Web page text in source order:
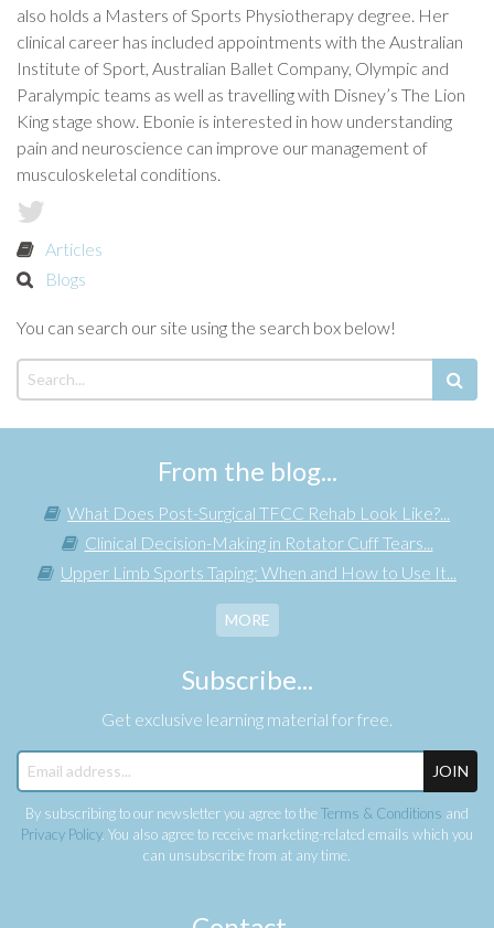
also holds a Masters of Sports Physiotherapy degree. Her
clinical career has included appointments with the Australian
Institute of Sport, Australian Ballet Company, Olympic and
Paralympic teams as well as travelling with Disney’s The Lion
King stage show. Ebonie is interested in how understanding
pain and neuroscience can improve our management of
musculoskeletal conditions.
Articles
Blogs
You can search our site using the search box below!
From the blog...
What Does Post-Surgical TFCC Rehab Look Like?...
Clinical Decision-Making in Rotator Cuff Tears...
Upper Limb Sports Taping: When and How to Use It...
MORE
Subscribe...
Get exclusive learning material for free.
JOIN
By subscribing to our newsletter you agree to theTerms & Conditions and
Privacy Policy. You also agree to receive marketing-related emails which you
can unsubscribe from at any time.